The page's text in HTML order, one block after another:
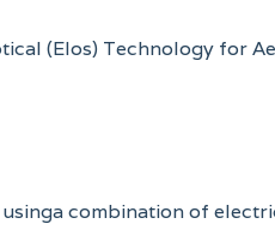
(Elos) Technology for
usinga combination of